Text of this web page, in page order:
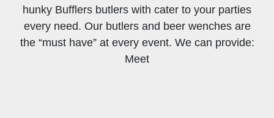
hunky Bufflers butlers with cater to your parties
every need. Our butlers and beer wenches are
the “must have” at every event. We can provide:
Meet